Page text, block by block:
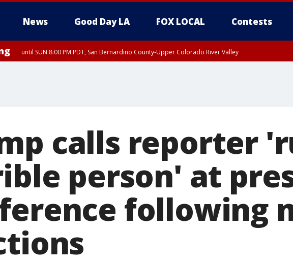
News Good Day LA FOX LOCAL Contests
until SUN 8:00 PM PDT, San Bernardino County-Upper Colorado River Valley
calls reporter
person' at
following